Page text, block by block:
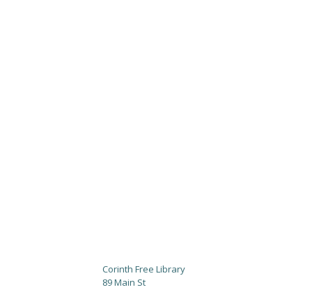
Corinth Free Library
89 Main St